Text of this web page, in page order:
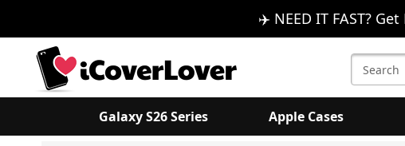
✈️ NEED IT FAST?
Search
Keyword:
Galaxy S26 Series Apple Cases